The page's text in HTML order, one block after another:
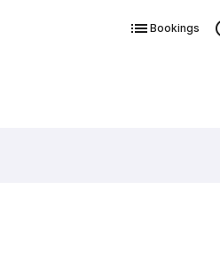
Bookings